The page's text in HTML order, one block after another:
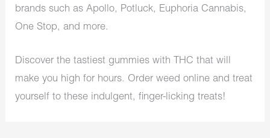
brands such as Apollo, Potluck, Euphoria Cannabis,
One Stop, and more.
Discover the tastiest gummies with THC that will
make you high for hours. Order weed online and treat
yourself to these indulgent, finger-licking treats!